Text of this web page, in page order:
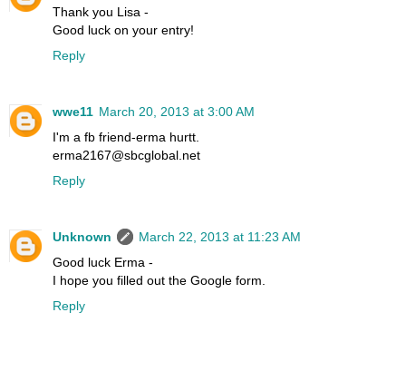
Thank you Lisa -
Good luck on your entry!
Reply
wwe11 March 20, 2013 at 3:00 AM
I'm a fb friend-erma hurtt.
erma2167@sbcglobal.net
Reply
Unknown
March 22, 2013 at 11:23 AM
Good luck Erma -
I hope you filled out the Google form.
Reply